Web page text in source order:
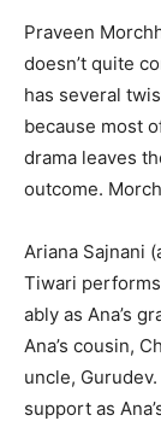
Praveen
doesn’t quite
has several
because most
drama leaves
outcome.
Ariana Sajnani
Tiwari performs
ably as Ana’s
Ana’s cousin,
uncle,
support as